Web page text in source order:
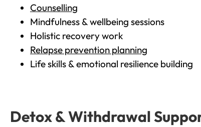
Counselling
Mindfulness & wellbeing sessions
Holistic recovery work
Relapse prevention planning
Life skills & emotional resilience building
Detox & Withdrawal